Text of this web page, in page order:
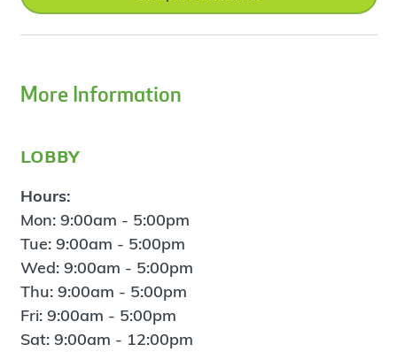
More Information
lobby
Hours:
Mon: 9:00am - 5:00pm
Tue: 9:00am - 5:00pm
Wed: 9:00am - 5:00pm
Thu: 9:00am - 5:00pm
Fri: 9:00am - 5:00pm
Sat: 9:00am - 12:00pm